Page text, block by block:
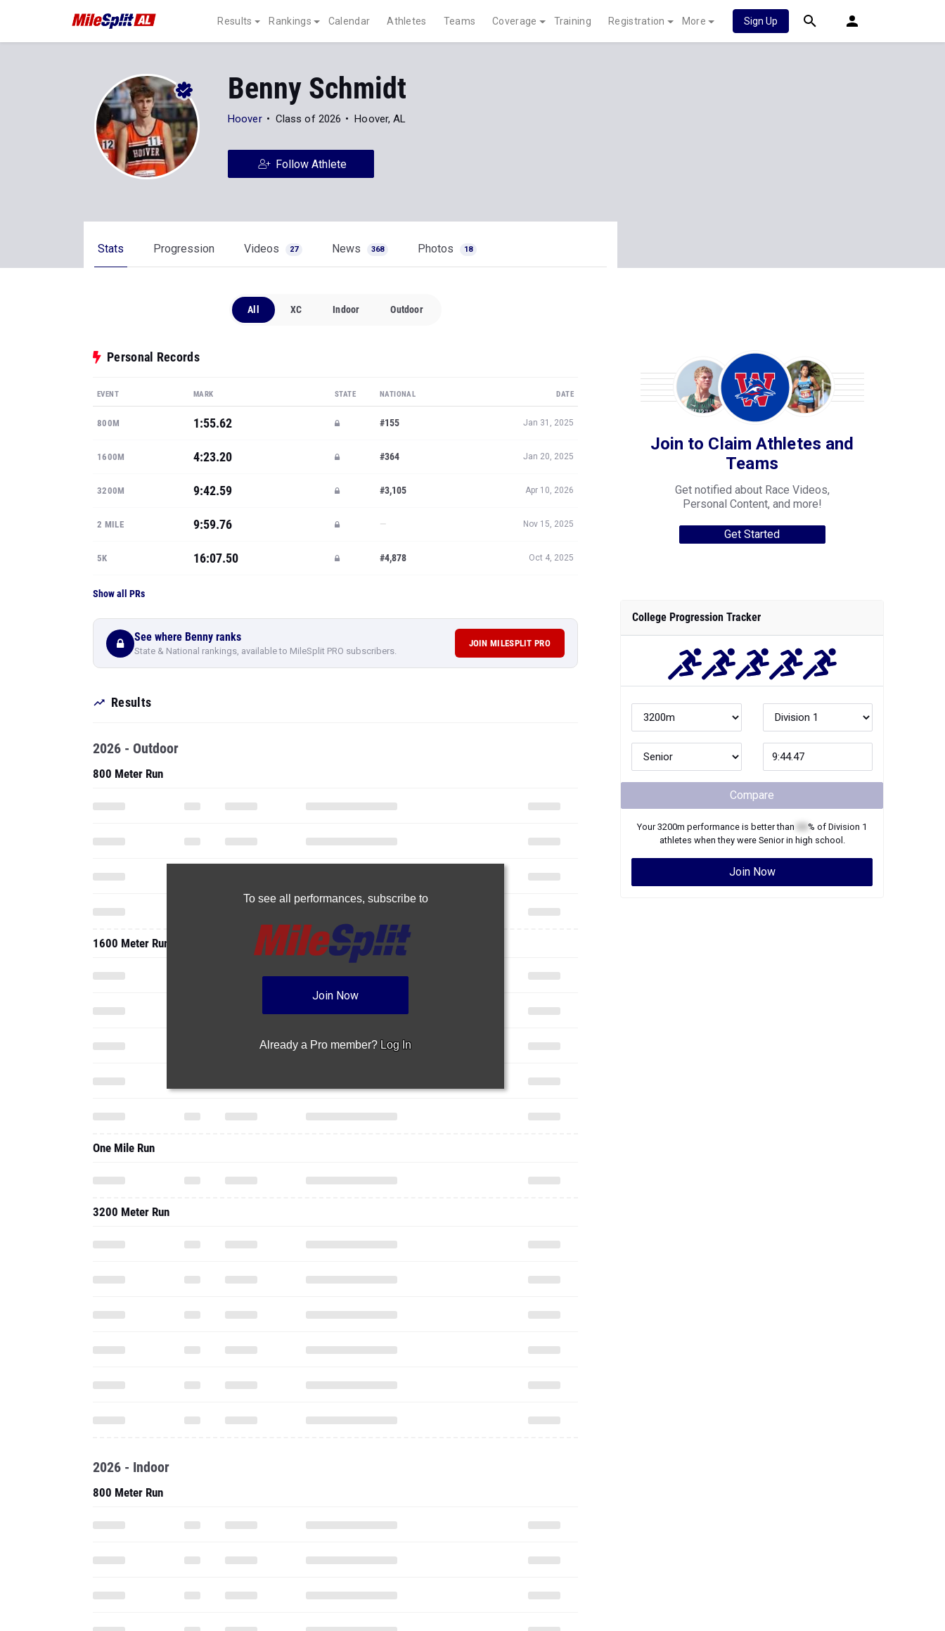
Results Rankings Calendar Athletes Teams Coverage Training Registration More Sign Up
Benny Schmidt
Hoover Class of 2026 Hoover, AL
Follow Athlete
Stats Progression Videos 27 News 368 Photos 18
All XC Indoor Outdoor
Personal Records
EVENT MARK STATE NATIONAL DATE
800M 1:55.62 #155 Jan 31, 2025
1600M 4:23.20 #364 Jan 20, 2025
3200M 9:42.59 #3,105 Apr 10, 2026
2 MILE 9:59.76 — Nov 15, 2025
5K 16:07.50 #4,878 Oct 4, 2025
Show all PRs
See where Benny ranks
State & National rankings, available to MileSplit PRO subscribers.
JOIN MILESPLIT PRO
Results
To see all performances, subscribe to
Join Now
Already a Pro member? Log In
2026 - Outdoor
800 Meter Run
1600 Meter Run
One Mile Run
3200 Meter Run
2026 - Indoor
800 Meter Run
Join to Claim Athletes and
Teams
Get notified about Race Videos,
Personal Content, and more!
Get Started
College Progression Tracker
Compare
Your3200m performance is better than % of Division 1
athletes when they were Seniorin high school.
Join Now